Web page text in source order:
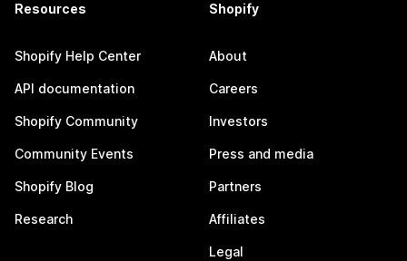
Resources
Shopify Help Center
API documentation
Shopify Community
Community Events
Shopify Blog
Research
Shopify
About
Careers
Investors
Press and media
Partners
Affiliates
Legal